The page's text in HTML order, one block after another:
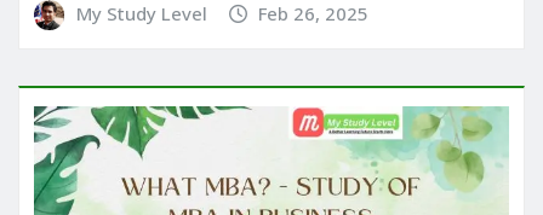
My Study Level Feb 26, 2025